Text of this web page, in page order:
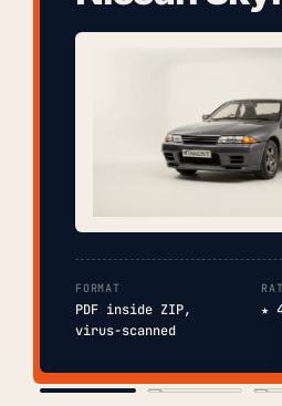
FORMAT
PDF inside ZIP,
virus-scanned
★